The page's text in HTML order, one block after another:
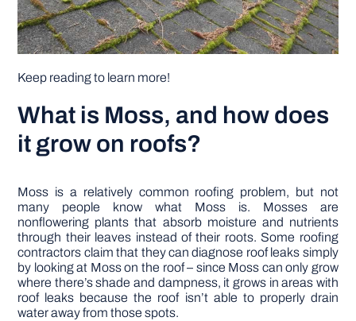
Keep reading to learn more!
What is Moss, and how does
it grow on roofs?
Moss is a relatively common roofing problem, but not
many people know what Moss is. Mosses are
nonflowering plants that absorb moisture and nutrients
through their leaves instead of their roots. Some roofing
contractors claim that they can diagnose roof leaks simply
by looking at Moss on the roof – since Moss can only grow
where there’s shade and dampness, it grows in areas with
roof leaks because the roof isn’t able to properly drain
water away from those spots.